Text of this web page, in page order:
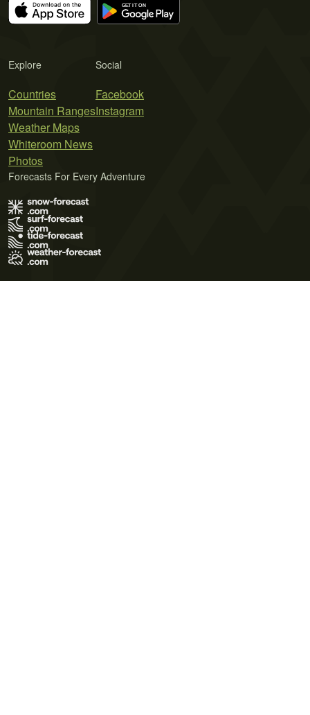
Explore
Countries
Mountain Ranges
Weather Maps
Whiteroom News
Photos
Social
Facebook
Instagram
Forecasts For Every Adventure